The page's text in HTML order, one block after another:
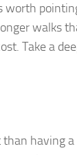
worth
walks
Take a
having